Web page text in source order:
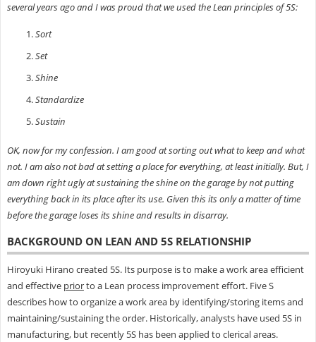
several years ago and I was proud that we used the Lean principles of 5S:
Sort
Set
Shine
Standardize
Sustain
OK, now for my confession. I am good at sorting out what to keep and what
not. I am also not bad at setting a place for everything, at least initially. But, I
am down right ugly at sustaining the shine on the garage by not putting
everything back in its place after its use. Given this its only a matter of time
before the garage loses its shine and results in disarray.
BACKGROUND ON LEAN AND 5S RELATIONSHIP
Hiroyuki Hirano created 5S. Its purpose is to make a work area efficient
and effective priorto a Lean process improvement effort. Five S
describes how to organize a work area by identifying/storing items and
maintaining/sustaining the order. Historically, analysts have used 5S in
manufacturing, but recently 5S has been applied to clerical areas.